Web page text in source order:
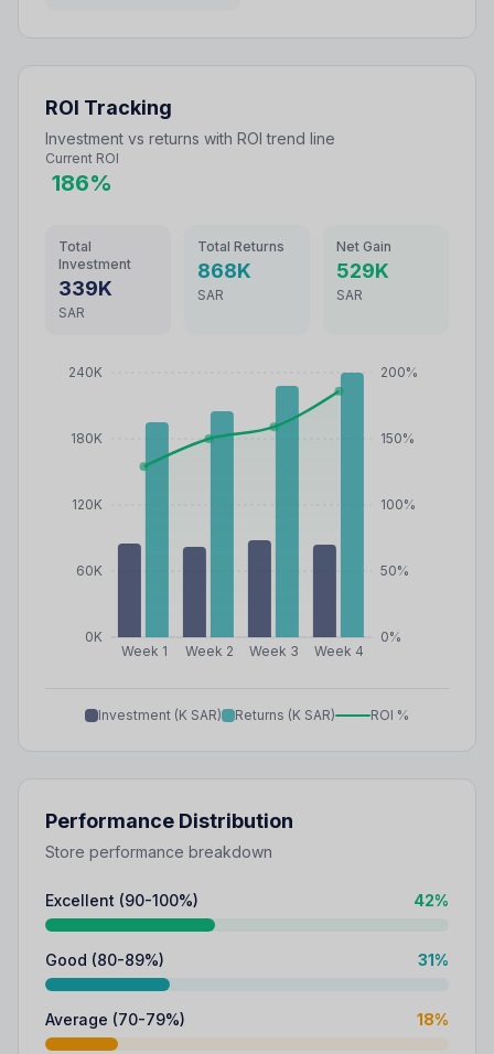
ROI Tracking
Investment vs returns with ROI trend line
Current ROI
186%
Total
Investment
339K
SAR
Total Returns
868K
SAR
Net Gain
529K
SAR
Week 1 Week 2 Week 3 Week 4
0K
60K
120K
180K
240K
0%
50%
100%
150%
200%
Investment (K SAR) Returns (K SAR) ROI %
Performance Distribution
Store performance breakdown
Excellent (90-100%) 42%
Good (80-89%) 31%
Average (70-79%) 18%